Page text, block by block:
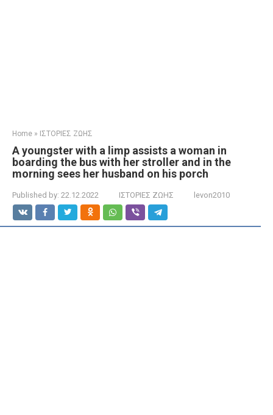
Home » ΙΣΤΟΡΙΕΣ ΖΩΗΣ
A youngster with a limp assists a woman in
boarding the bus with her stroller and in the
morning sees her husband on his porch
Published by: 22.12.2022 ΙΣΤΟΡΙΕΣ ΖΩΗΣ levon2010